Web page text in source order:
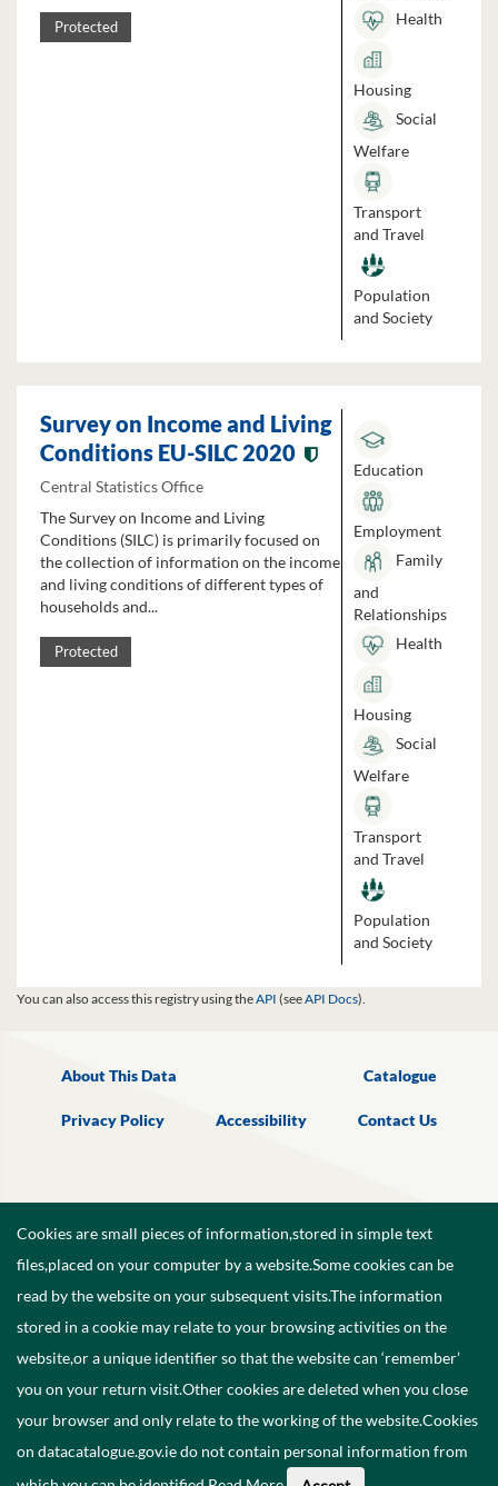
Protected
Health
Housing
Social
Welfare
Transport
and Travel
Population
and Society
Survey on Income and Living
Conditions EU-SILC 2020
Central Statistics Office
The Survey on Income and Living
Conditions (SILC) is primarily focused on
the collection of information on the income
and living conditions of different types of
households and...
Protected
Education
Employment
Family
and
Relationships
Health
Housing
Social
Welfare
Transport
and Travel
Population
and Society
You can also access this registry using theAPI (seeAPI Docs).
About This Data Catalogue
Privacy Policy Accessibility Contact Us
©2026Government of Ireland.
Cookies are small pieces of information,stored in simple text
files,placed on your computer by a website.Some cookies can be
read by the website on your subsequent visits.The information
stored in a cookie may relate to your browsing activities on the
website,or a unique identifier so that the website can ‘remember’
you on your return visit.Other cookies are deleted when you close
your browser and only relate to the working of the website.Cookies
on datacatalogue.gov.ie do not contain personal information from